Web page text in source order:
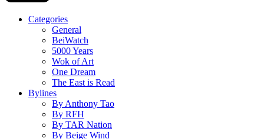
Categories
General
BeiWatch
5000 Years
Wok of Art
One Dream
The East is Read
Bylines
By Anthony Tao
By RFH
By TAR Nation
By Beige Wind